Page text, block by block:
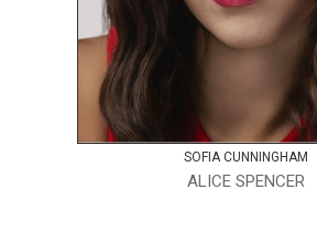
SOFIA CUNNINGHAM
ALICE SPENCER